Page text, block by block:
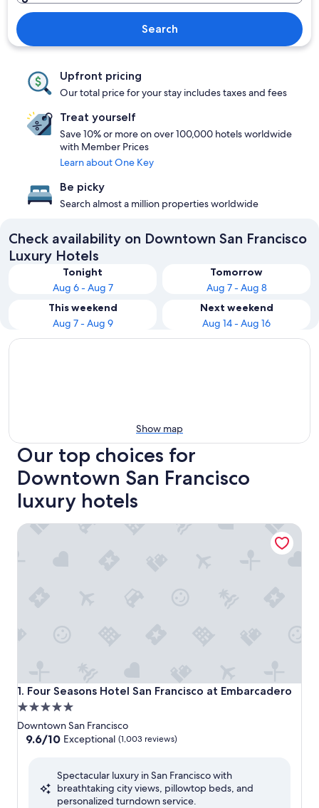
Search
Upfront pricing
Our total price for your stay includes taxes and fees
Treat yourself
Save 10% or more on over 100,000 hotels worldwide
with Member Prices
Learn about One Key
Be picky
Search almost a million properties worldwide
Check availability on Downtown San Francisco
Luxury Hotels
Tonight
Aug 6 - Aug 7
Tomorrow
Aug 7 - Aug 8
This weekend
Aug 7 - Aug 9
Next weekend
Aug 14 - Aug 16
Show map
Our top choices for
Downtown San Francisco
luxury hotels
1. Four Seasons Hotel San Francisco at Embarcadero
Four Seasons Hotel San Francisco at Embarcadero
5.0
star
property
Downtown San Francisco
9.6
Exceptional,
9.6/10 Exceptional (1,003 reviews)
Spectacular luxury in San Francisco with
breathtaking city views, pillowtop beds, and
personalized turndown service.
Four Seasons Hotel San Francisco at Embarcadero